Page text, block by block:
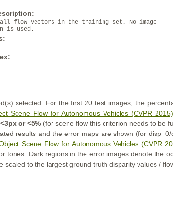
all flow vectors in the training set. No image
is used.
selected. For the first 20 test images, the
Scene Flow for Autonomous Vehicles (CVPR 2015)
<3px or <5% (for scene flow this criterion needs to be
results and the error maps are shown (for disp_0/
Scene Flow for Autonomous Vehicles (CVPR
tones. Dark regions in the error images denote the
to the largest ground truth disparity values /